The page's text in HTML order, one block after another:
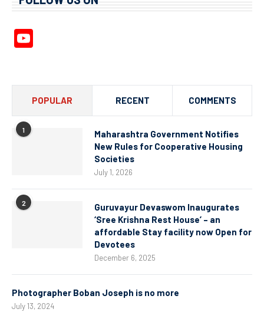
POPULAR RECENT COMMENTS
1
Maharashtra Government Notifies
New Rules for Cooperative Housing
Societies
July 1, 2026
2
Guruvayur Devaswom Inaugurates
‘Sree Krishna Rest House’ – an
affordable Stay facility now Open for
Devotees
December 6, 2025
Photographer Boban Joseph is no more
July 13, 2024